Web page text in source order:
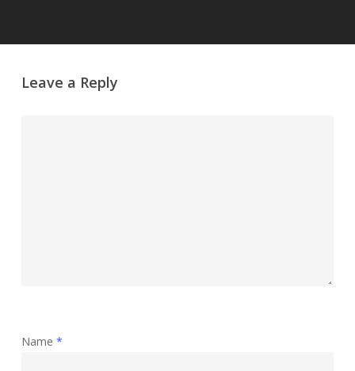
Leave a Reply
Name *